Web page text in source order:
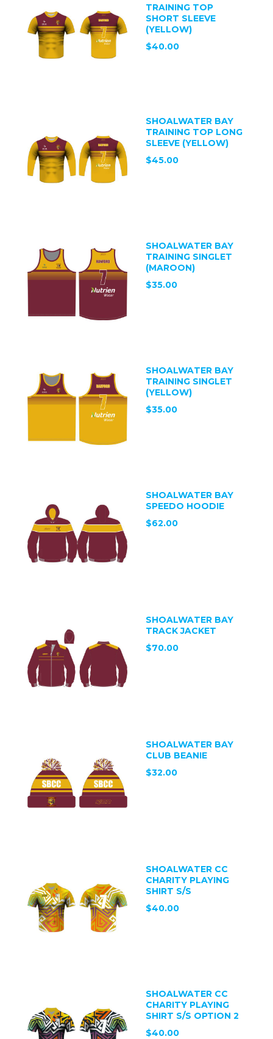
TRAINING TOP
SHORT SLEEVE
(YELLOW)
$40.00
SHOALWATER BAY
TRAINING TOP LONG
SLEEVE (YELLOW)
$45.00
SHOALWATER BAY
TRAINING SINGLET
(MAROON)
$35.00
SHOALWATER BAY
TRAINING SINGLET
(YELLOW)
$35.00
SHOALWATER BAY
SPEEDO HOODIE
$62.00
SHOALWATER BAY
TRACK JACKET
$70.00
SHOALWATER BAY
CLUB BEANIE
$32.00
SHOALWATER CC
CHARITY PLAYING
SHIRT S/S
$40.00
SHOALWATER CC
CHARITY PLAYING
SHIRT S/S OPTION 2
$40.00